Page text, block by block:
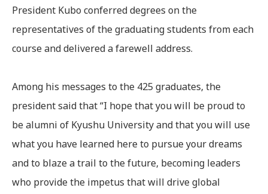
President Kubo conferred degrees on the
representatives of the graduating students from each
course and delivered a farewell address.
Among his messages to the 425 graduates, the
president said that “I hope that you will be proud to
be alumni of Kyushu University and that you will use
what you have learned here to pursue your dreams
and to blaze a trail to the future, becoming leaders
who provide the impetus that will drive global